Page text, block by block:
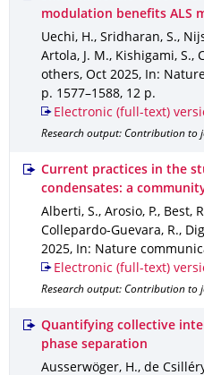
modulation benefits ALS
Uechi, H., Sridharan, S.,
Artola, J. M., Kishigami, S.,
others, Oct 2025, In:
p. 1577–1588, 12 p.
Electronic (full-text)
Research output: Contribution to
Current practices in the
condensates: a
Alberti, S., Arosio, P., Best,
Collepardo-Guevara, R.,
2025, In: Nature
Electronic (full-text)
Research output: Contribution to
Quantifying collective
phase separation
Ausserwöger, H., de